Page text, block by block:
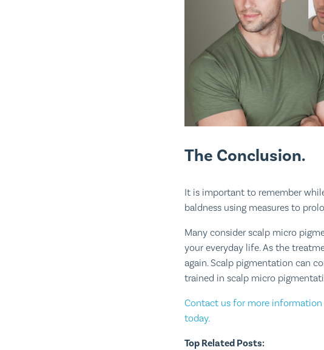
The Conclusion.
It is important to remember
baldness using measures to
Many consider scalp micro
your everyday life. As the
again. Scalp pigmentation can
trained in scalp micro
Contact us for more
today.
Top Related Posts: